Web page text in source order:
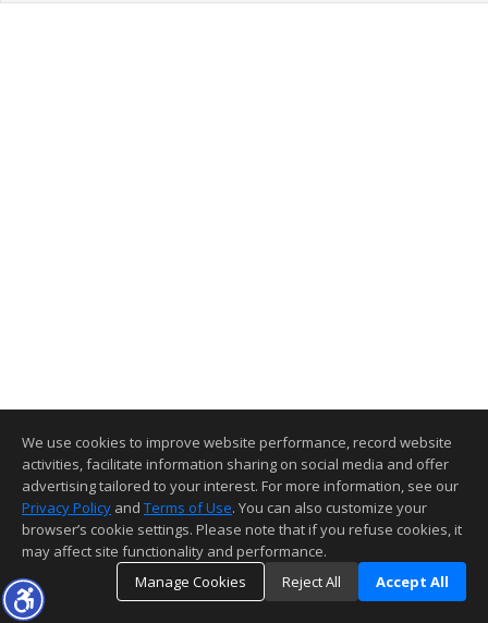
We use cookies to improve website performance, record website
activities, facilitate information sharing on social media and offer
advertising tailored to your interest. For more information, see our
Privacy Policy and Terms of Use. You can also customize your
browser’s cookie settings. Please note that if you refuse cookies, it
may affect site functionality and performance.
Manage Cookies
Reject All Accept All